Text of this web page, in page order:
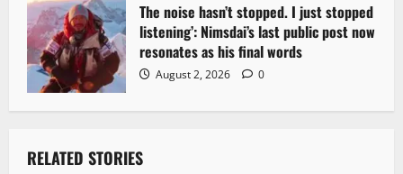
The noise hasn’t stopped. I just stopped
listening’: Nimsdai’s last public post now
resonates as his final words
August 2, 2026 0
RELATED STORIES